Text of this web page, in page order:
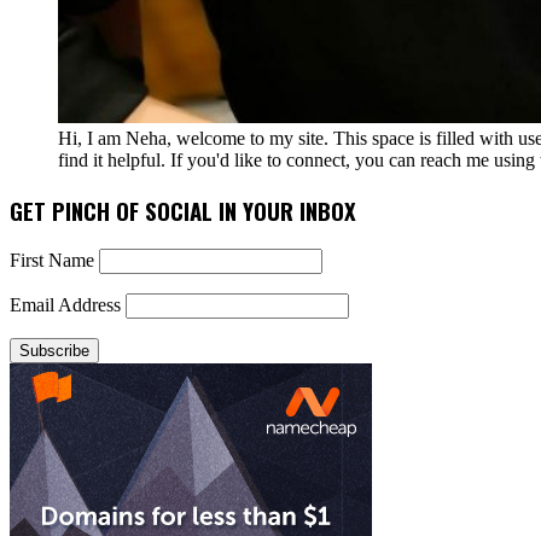
Hi, I am Neha, welcome to my site. This space is filled with
find it helpful. If you'd like to connect, you can reach me
GET PINCH OF SOCIAL IN YOUR INBOX
First Name
Email Address